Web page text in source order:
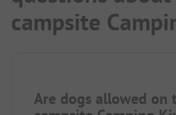
campsite
Are dogs allowed on